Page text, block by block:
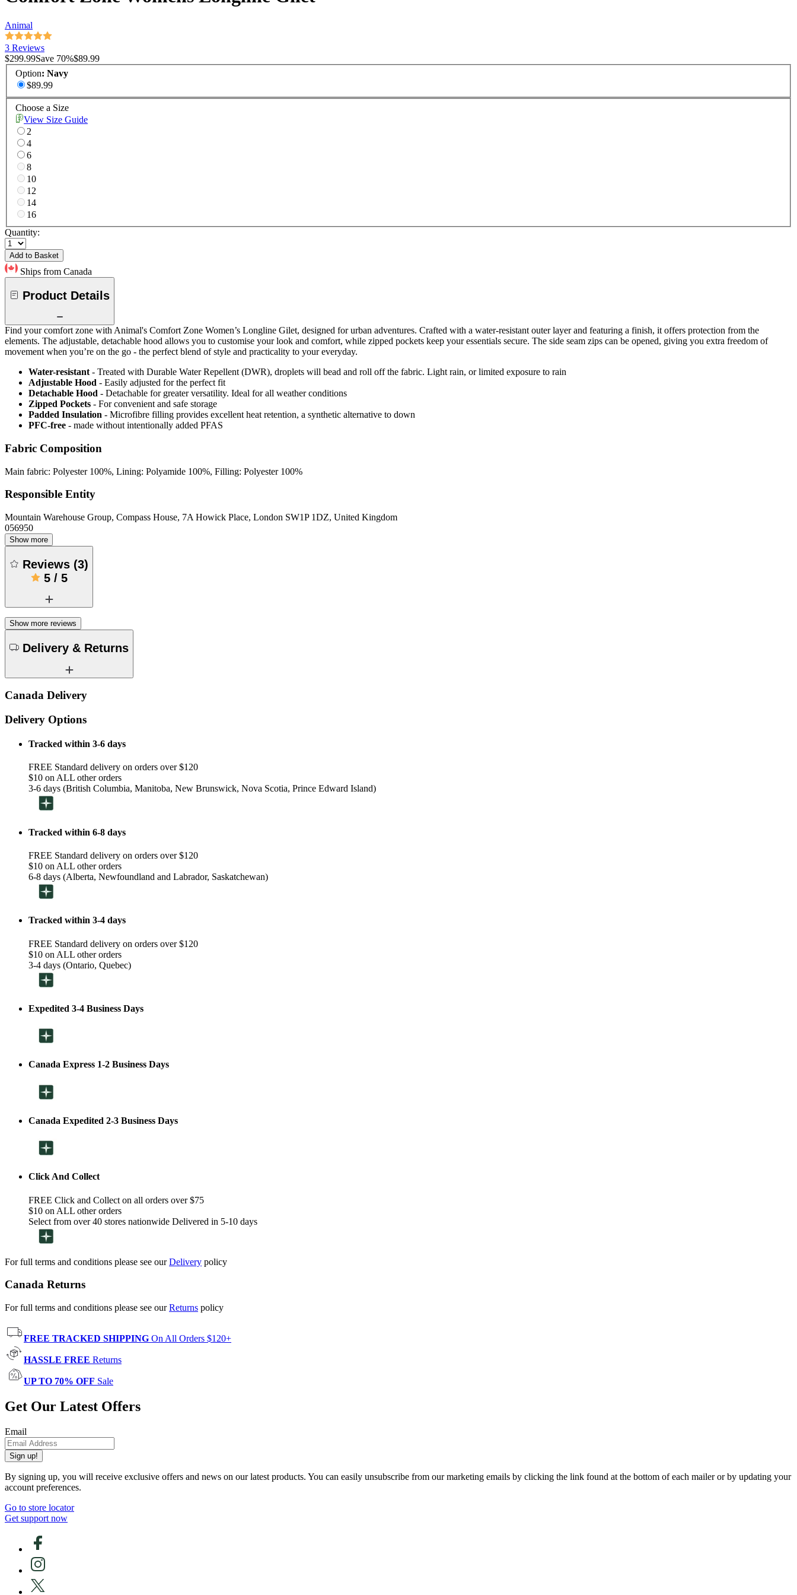
Animal
3 Reviews
$299.99Save 70%$89.99
Option: Navy
$89.99
Choose a Size
View Size Guide
2
4
6
8
10
12
14
16
Quantity:
Add to Basket
Ships from Canada
Product Details
Find your comfort zone with Animal's Comfort Zone Women’s Longline Gilet, designed for urban adventures. Crafted with a water-resistant outer layer and featuring a finish, it offers protection from the
elements. The adjustable, detachable hood allows you to customise your look and comfort, while zipped pockets keep your essentials secure. The side seam zips can be opened, giving you extra freedom of
movement when you’re on the go - the perfect blend of style and practicality to your everyday.
Water-resistant - Treated with Durable Water Repellent (DWR), droplets will bead and roll off the fabric. Light rain, or limited exposure to rain
Adjustable Hood - Easily adjusted for the perfect fit
Detachable Hood - Detachable for greater versatility. Ideal for all weather conditions
Zipped Pockets - For convenient and safe storage
Padded Insulation - Microfibre filling provides excellent heat retention, a synthetic alternative to down
PFC-free - made without intentionally added PFAS
Fabric Composition
Main fabric: Polyester 100%, Lining: Polyamide 100%, Filling: Polyester 100%
Responsible Entity
Mountain Warehouse Group, Compass House, 7A Howick Place, London SW1P 1DZ, United Kingdom
056950
Show more
Reviews (3)
5/ 5
Show more reviews
Delivery & Returns
Canada Delivery
Delivery Options
Tracked within 3-6 days
FREE Standard delivery on orders over $120
$10 on ALL other orders
3-6 days (British Columbia, Manitoba, New Brunswick, Nova Scotia, Prince Edward Island)
Tracked within 6-8 days
FREE Standard delivery on orders over $120
$10 on ALL other orders
6-8 days (Alberta, Newfoundland and Labrador, Saskatchewan)
Tracked within 3-4 days
FREE Standard delivery on orders over $120
$10 on ALL other orders
3-4 days (Ontario, Quebec)
Expedited 3-4 Business Days
Canada Express 1-2 Business Days
Canada Expedited 2-3 Business Days
Click And Collect
FREE Click and Collect on all orders over $75
$10 on ALL other orders
Select from over 40 stores nationwide Delivered in 5-10 days
For full terms and conditions please see ourDelivery policy
Canada Returns
For full terms and conditions please see ourReturns policy
FREE TRACKED SHIPPING On All Orders $120+
HASSLE FREE Returns
UP TO 70% OFF Sale
Get Our Latest Offers
Email
Sign up!
By signing up, you will receive exclusive offers and news on our latest products. You can easily unsubscribe from our marketing emails by clicking the link found at the bottom of each mailer or by updating your
account preferences.
Go to store locator
Get support now